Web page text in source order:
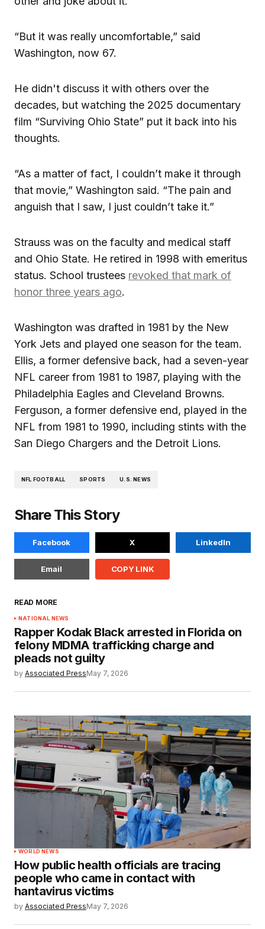
“But it was really uncomfortable,” said
Washington, now 67.
He didn't discuss it with others over the
decades, but watching the 2025 documentary
film “Surviving Ohio State” put it back into his
thoughts.
“As a matter of fact, I couldn’t make it through
that movie,” Washington said. “The pain and
anguish that I saw, I just couldn’t take it.”
Strauss was on the faculty and medical staff
and Ohio State. He retired in 1998 with emeritus
status. School trustees revoked that mark of
honor three years ago.
Washington was drafted in 1981 by the New
York Jets and played one season for the team.
Ellis, a former defensive back, had a seven-year
NFL career from 1981 to 1987, playing with the
Philadelphia Eagles and Cleveland Browns.
Ferguson, a former defensive end, played in the
NFL from 1981 to 1990, including stints with the
San Diego Chargers and the Detroit Lions.
NFL FOOTBALL SPORTS U.S. NEWS
Share This Story
Facebook X LinkedIn
Email COPY LINK
READ MORE
NATIONAL NEWS
Rapper Kodak Black arrested in Florida on
felony MDMA trafficking charge and
pleads not guilty
by Associated PressMay 7, 2026
WORLD NEWS
How public health officials are tracing
people who came in contact with
hantavirus victims
by Associated PressMay 7, 2026